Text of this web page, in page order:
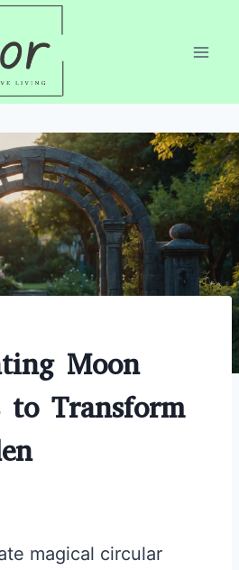
Moon
to Transform
magical circular